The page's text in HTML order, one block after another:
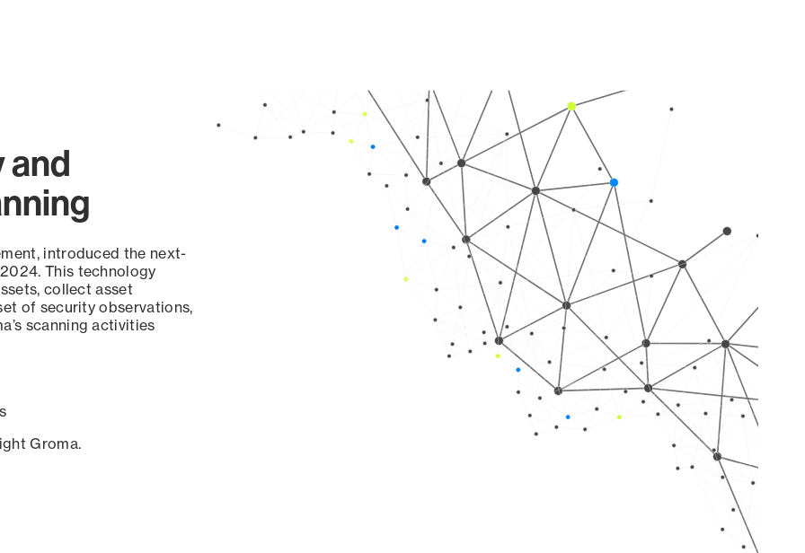
and
introduced the next-
This technology
collect asset
of security observations,
scanning activities
Groma.